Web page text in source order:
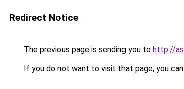
Redirect Notice
The previous page is sending you to http://
If you do not want to visit that page, you can